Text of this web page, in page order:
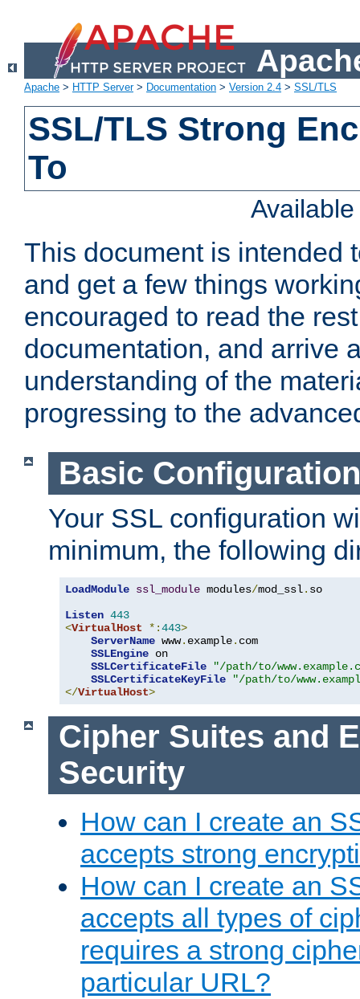
Apache > HTTP Server> Documentation > Version 2.4 > SSL/TLS
SSL/TLS Strong
To
This document is intended
and get a few things
encouraged to read the
documentation, and arrive
understanding of the
progressing to the
Basic
Your SSL configuration
minimum, the following
LoadModule ssl_module modules/mod_ssl. so
Listen 443
<VirtualHost *:443>
ServerName www. example. com
SSLEngine on
SSLCertificateFile
"/path/to/
SSLCertificateKeyFile
"/path/to/
</VirtualHost>
Cipher Suites and
Security
How can I create an
accepts strong
How can I create an
accepts all types of
requires a strong
particular URL?